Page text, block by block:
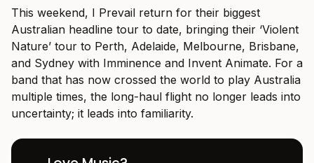
This weekend, I Prevail return for their biggest
Australian headline tour to date, bringing their ‘Violent
Nature’ tour to Perth, Adelaide, Melbourne, Brisbane,
and Sydney with Imminence and Invent Animate. For a
band that has now crossed the world to play Australia
multiple times, the long-haul flight no longer leads into
uncertainty; it leads into familiarity.